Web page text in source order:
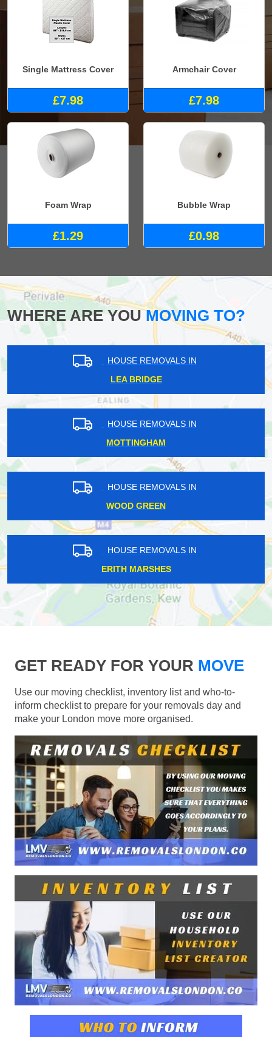
Single Mattress Cover
£7.98
Armchair Cover
£7.98
Foam Wrap
£1.29
Bubble Wrap
£0.98
WHERE ARE YOUMOVING TO?
HOUSE REMOVALS IN
LEA BRIDGE
HOUSE REMOVALS IN
MOTTINGHAM
HOUSE REMOVALS IN
WOOD GREEN
HOUSE REMOVALS IN
ERITH MARSHES
GET READY FOR YOUR MOVE
Use our moving checklist, inventory list and who-to-
inform checklist to prepare for your removals day and
make your London move more organised.